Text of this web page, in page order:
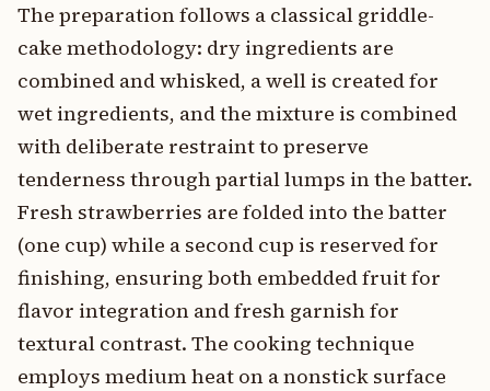
The preparation follows a classical griddle-
cake methodology: dry ingredients are
combined and whisked, a well is created for
wet ingredients, and the mixture is combined
with deliberate restraint to preserve
tenderness through partial lumps in the batter.
Fresh strawberries are folded into the batter
(one cup) while a second cup is reserved for
finishing, ensuring both embedded fruit for
flavor integration and fresh garnish for
textural contrast. The cooking technique
employs medium heat on a nonstick surface